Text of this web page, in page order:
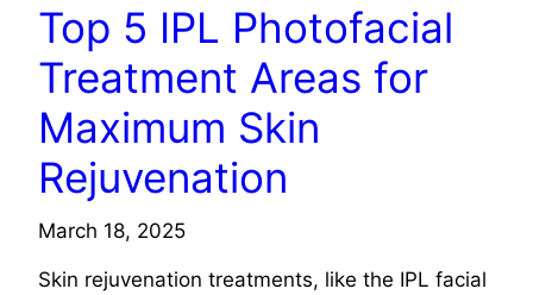
Top 5 IPL Photofacial
Treatment Areas for
Maximum Skin
Rejuvenation
March 18, 2025
Skin rejuvenation treatments, like the IPL facial